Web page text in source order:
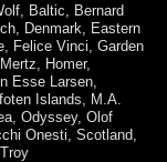
Baltic
Bernard
Denmark
Eastern
Felice Vinci ,Garden
Homer,
Esse Larsen
Islands
M.A.
,Odyssey,Olof
Onesti ,Scotland
,Troy